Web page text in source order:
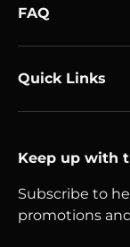
FAQ
Quick Links
Keep up with
Subscribe to
promotions